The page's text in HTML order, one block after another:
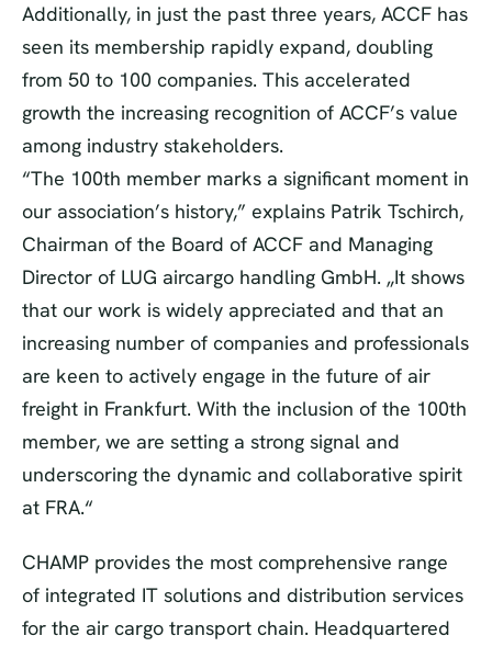
Additionally, in just the past three years, ACCF has
seen its membership rapidly expand, doubling
from 50 to 100 companies. This accelerated
growth the increasing recognition of ACCF’s value
among industry stakeholders.
“The 100th member marks a significant moment in
our association’s history,” explains Patrik Tschirch,
Chairman of the Board of ACCF and Managing
Director of LUG aircargo handling GmbH. „It shows
that our work is widely appreciated and that an
increasing number of companies and professionals
are keen to actively engage in the future of air
freight in Frankfurt. With the inclusion of the 100th
member, we are setting a strong signal and
underscoring the dynamic and collaborative spirit
at FRA.“
CHAMP provides the most comprehensive range
of integrated IT solutions and distribution services
for the air cargo transport chain. Headquartered